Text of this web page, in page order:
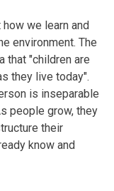
we learn and
environment. The
that "children are
they live today".
is inseparable
people grow, they
their
know and